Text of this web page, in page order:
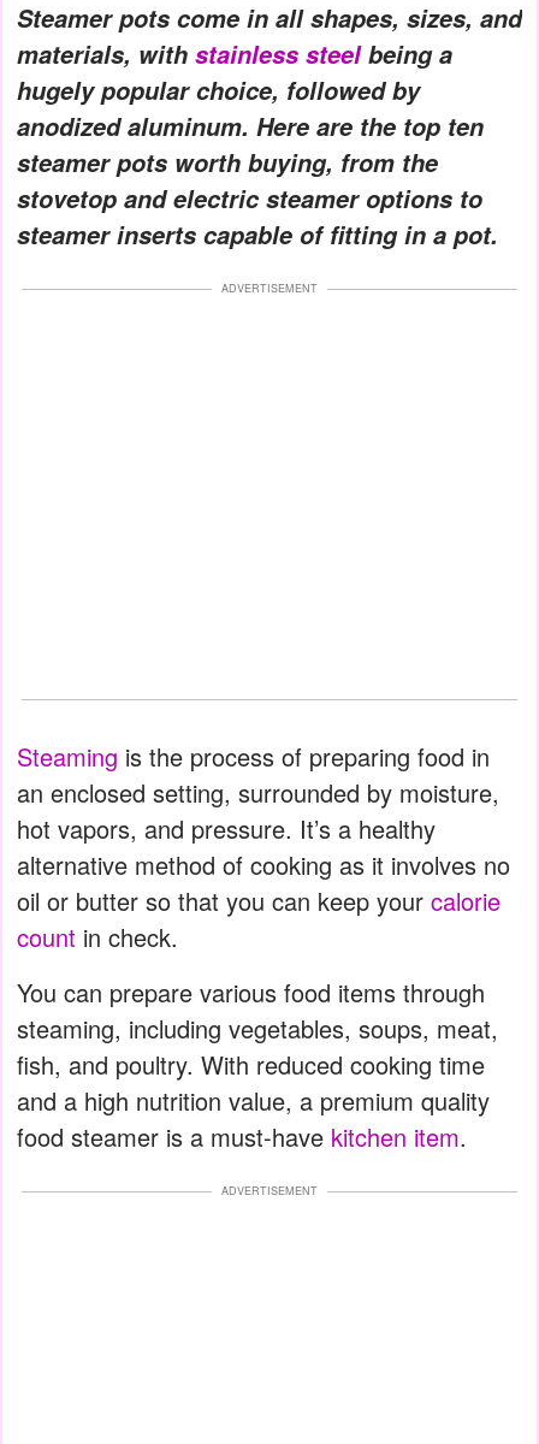
Steamer pots come in all shapes, sizes, and
materials, with stainless steelbeing a
hugely popular choice, followed by
anodized aluminum. Here are the top ten
steamer pots worth buying, from the
stovetop and electric steamer options to
steamer inserts capable of fitting in a pot.
ADVERTISEMENT
Steaming is the process of preparing food in
an enclosed setting, surrounded by moisture,
hot vapors, and pressure. It’s a healthy
alternative method of cooking as it involves no
oil or butter so that you can keep your calorie
count in check.
You can prepare various food items through
steaming, including vegetables, soups, meat,
fish, and poultry. With reduced cooking time
and a high nutrition value, a premium quality
food steamer is a must-have kitchen item.
ADVERTISEMENT